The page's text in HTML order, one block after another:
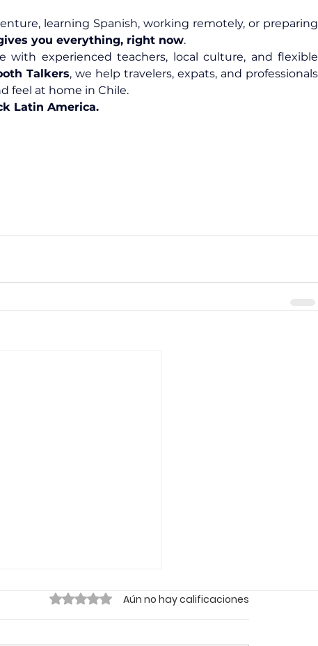
learning Spanish, working remotely, or preparing
you everything, right now.
with experienced teachers, local culture, and flexible
Talkers
feel at home in Chile.
Latin America.
Obtuvo 0 de 5 estrellas.Aún no hay calificaciones